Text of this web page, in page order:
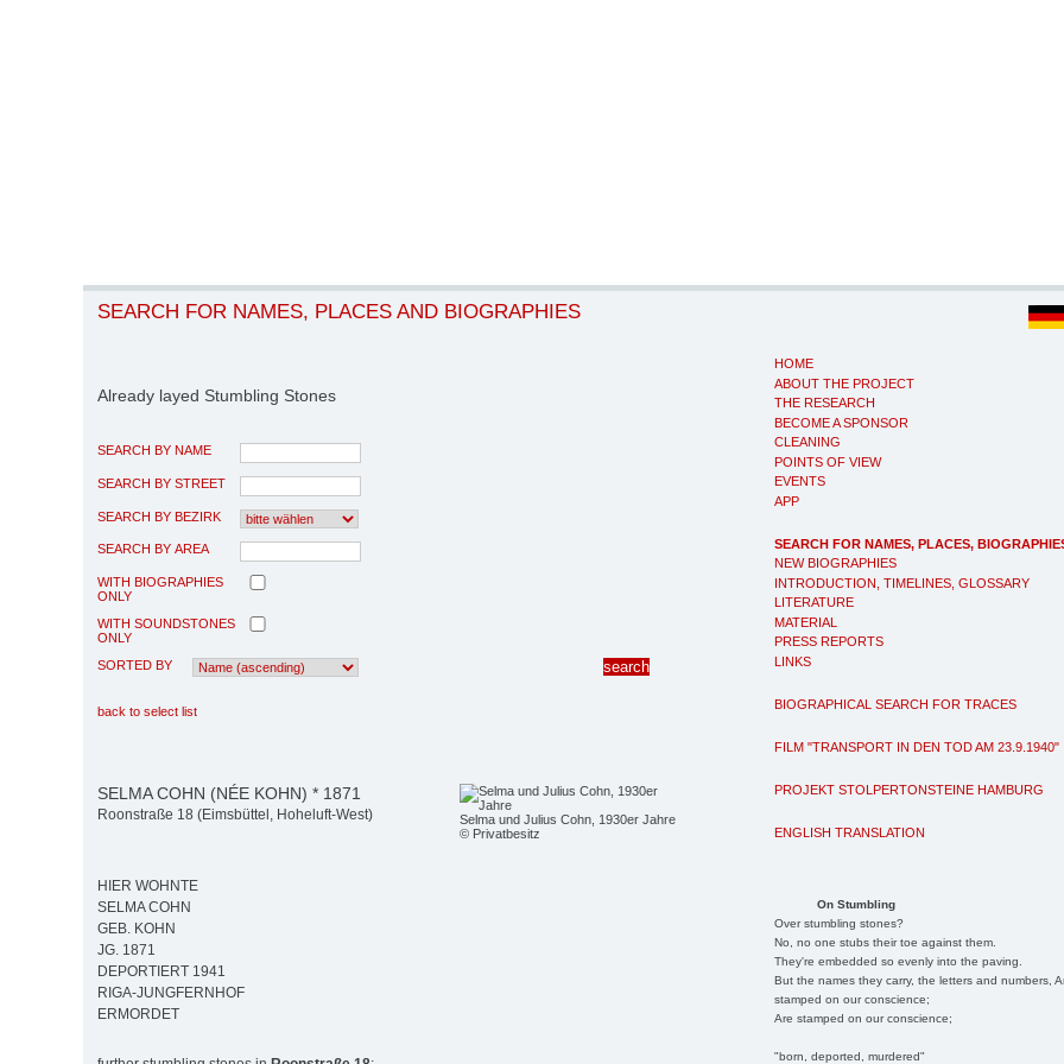
HOME
ABOUT THE PROJECT
THE RESEARCH
BECOME A SPONSOR
CLEANING
POINTS OF VIEW
EVENTS
APP
SEARCH FOR NAMES, PLACES,
NEW BIOGRAPHIES
INTRODUCTION, TIMELINES, GLOSSARY
LITERATURE
MATERIAL
PRESS REPORTS
LINKS
BIOGRAPHICAL SEARCH FOR TRACES
FILM "TRANSPORT IN DEN TOD AM 23.9.1940"
PROJEKT STOLPERTONSTEINE HAMBURG
ENGLISH TRANSLATION
On Stumbling
Over stumbling stones?
No, no one stubs their toe against them.
They're embedded so evenly into the paving.
But the names they carry, the letters and numbers,
stamped on our conscience;
Are stamped on our conscience;
"born, deported, murdered"
SEARCH FOR NAMES, PLACES AND BIOGRAPHIES
Already layed Stumbling Stones
SEARCH BY NAME
SEARCH BY STREET
SEARCH BY BEZIRK
SEARCH BY AREA
WITH BIOGRAPHIES
ONLY
WITH SOUNDSTONES
ONLY
SORTED BY
back to select list
Selma und Julius Cohn, 1930er Jahre
© Privatbesitz
SELMA COHN (NÉE KOHN) * 1871
Roonstraße 18 (Eimsbüttel, Hoheluft-West)
HIER WOHNTE
SELMA COHN
GEB. KOHN
JG. 1871
DEPORTIERT 1941
RIGA-JUNGFERNHOF
ERMORDET